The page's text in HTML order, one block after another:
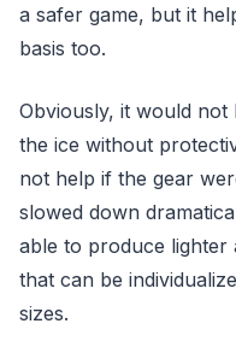
a safer game, but it
basis too.
Obviously, it would
the ice without
not help if the gear
slowed down
able to produce lighter
that can be
sizes.